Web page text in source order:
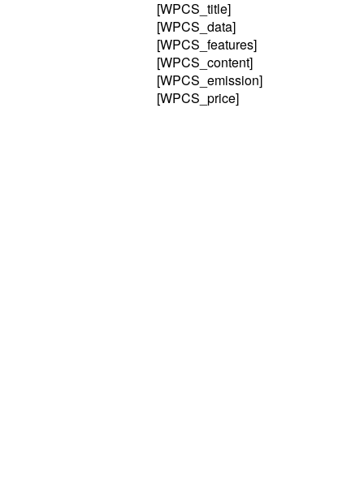
[WPCS_title]
[WPCS_data]
[WPCS_features]
[WPCS_content]
[WPCS_emission]
[WPCS_price]